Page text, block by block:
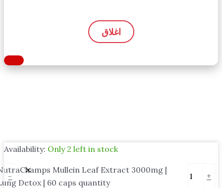
اغلاق
Availability: Only 2 left in stock
-
Mullein Leaf Extract 3000mg |
Detox | 60 caps quantity
+